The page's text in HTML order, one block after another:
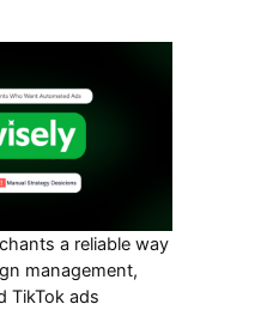
a reliable way
management,
TikTok ads